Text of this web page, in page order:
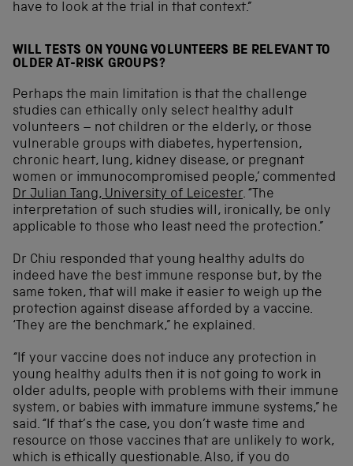
have to look at the trial in that context.”
WILL TESTS ON YOUNG VOLUNTEERS BE RELEVANT TO
OLDER AT-RISK GROUPS?
Perhaps the main limitation is that the challenge
studies can ethically only select healthy adult
volunteers – not children or the elderly, or those
vulnerable groups with diabetes, hypertension,
chronic heart, lung, kidney disease, or pregnant
women or immunocompromised people,’ commented
Dr Julian Tang, University of Leicester. “The
interpretation of such studies will, ironically, be only
applicable to those who least need the protection.”
Dr Chiu responded that young healthy adults do
indeed have the best immune response but, by the
same token, that will make it easier to weigh up the
protection against disease afforded by a vaccine.
‘They are the benchmark,” he explained.
“If your vaccine does not induce any protection in
young healthy adults then it is not going to work in
older adults, people with problems with their immune
system, or babies with immature immune systems,” he
said. “If that’s the case, you don’t waste time and
resource on those vaccines that are unlikely to work,
which is ethically questionable. Also, if you do